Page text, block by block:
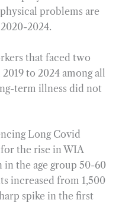
problems are
2024.
that faced two
to 2024 among all
term illness did not
Long Covid
the rise in WIA
in the age group 50-60
increased from 1,500
spike in the first